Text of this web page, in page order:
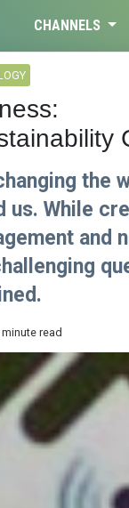
CHANNELS
the
us. While
and
read